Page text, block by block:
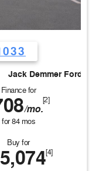
the Demmer
Finance for
/mo.
[2]
for84mos
Buy for
[4]